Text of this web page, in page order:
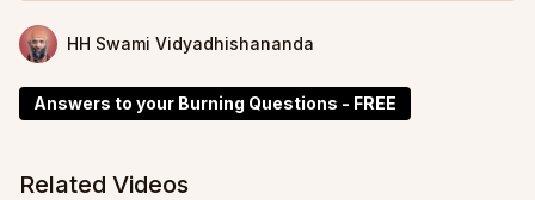
HH Swami Vidyadhishananda
Answers to your Burning Questions - FREE
Related Videos